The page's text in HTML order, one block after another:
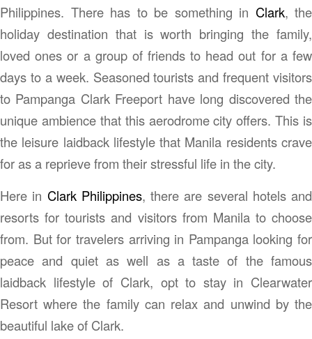
Philippines. There has to be something in Clark, the
holiday destination that is worth bringing the family,
loved ones or a group of friends to head out for a few
days to a week. Seasoned tourists and frequent visitors
to Pampanga Clark Freeport have long discovered the
unique ambience that this aerodrome city offers. This is
the leisure laidback lifestyle that Manila residents crave
for as a reprieve from their stressful life in the city.
Here in Clark Philippines, there are several hotels and
resorts for tourists and visitors from Manila to choose
from. But for travelers arriving in Pampanga looking for
peace and quiet as well as a taste of the famous
laidback lifestyle of Clark, opt to stay in Clearwater
Resort where the family can relax and unwind by the
beautiful lake of Clark.